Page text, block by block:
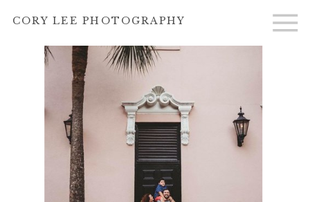
CORY LEE PHOTOGRAPHY